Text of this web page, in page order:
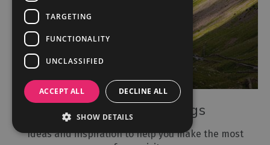
View our latest blogs
Ideas and inspiration to help you make the most
TARGETING
FUNCTIONALITY
UNCLASSIFIED
ACCEPT ALL DECLINE ALL
SHOW DETAILS